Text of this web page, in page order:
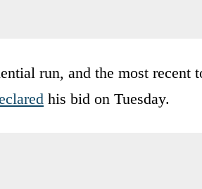
run, and the most recent
his bid on Tuesday.